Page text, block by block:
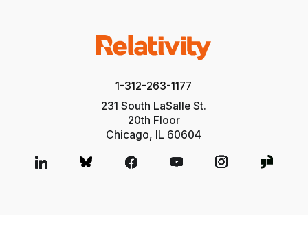
1-312-263-1177
231 South LaSalle St.
20th Floor
Chicago, IL 60604